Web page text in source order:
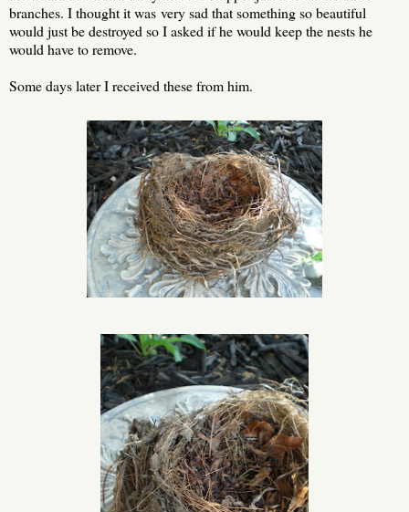
branches. I thought it was very sad that something so beautiful
would just be destroyed so I asked if he would keep the nests he
would have to remove.
Some days later I received these from him.